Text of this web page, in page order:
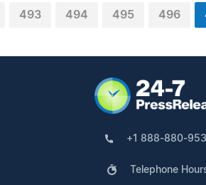
493 494 495 496
+1 888-880-
Telephone